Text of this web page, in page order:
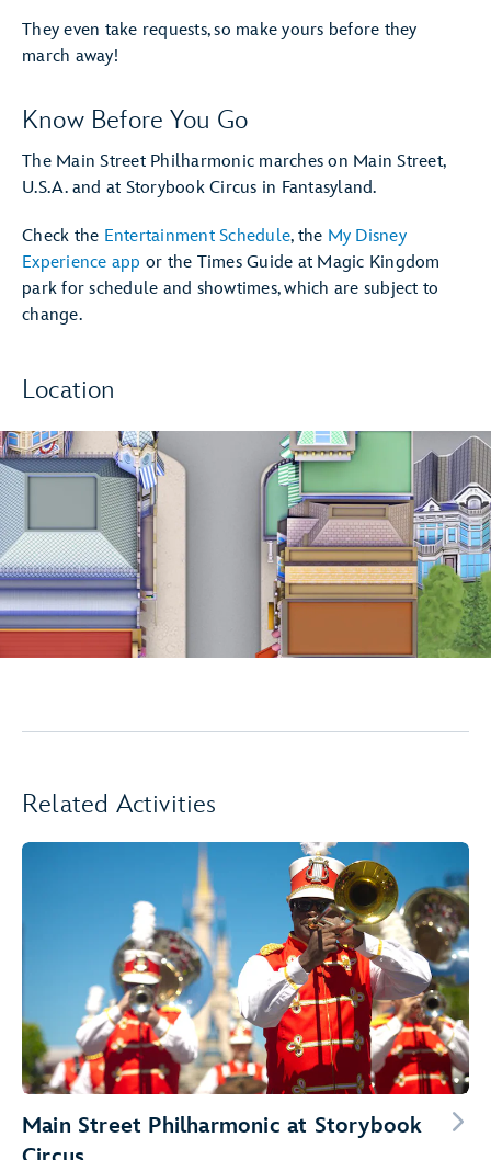
They even take requests, so make yours before they
march away!
Know Before You Go
The Main Street Philharmonic marches on Main Street,
U.S.A. and at Storybook Circus in Fantasyland.
Check the Entertainment Schedule, the My Disney
Experience app or the Times Guide at Magic Kingdom
park for schedule and showtimes, which are subject to
change.
Location
Related Activities
Main Street Philharmonic at Storybook